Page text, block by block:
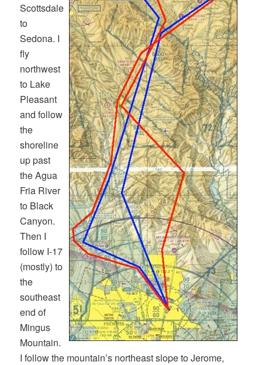
Scottsdale
to
Sedona. I
fly
northwest
to Lake
Pleasant
and follow
the
shoreline
up past
the Agua
Fria River
to Black
Canyon.
Then I
follow I-17
(mostly) to
the
southeast
end of
Mingus
Mountain.
I follow the mountain’s northeast slope to Jerome,